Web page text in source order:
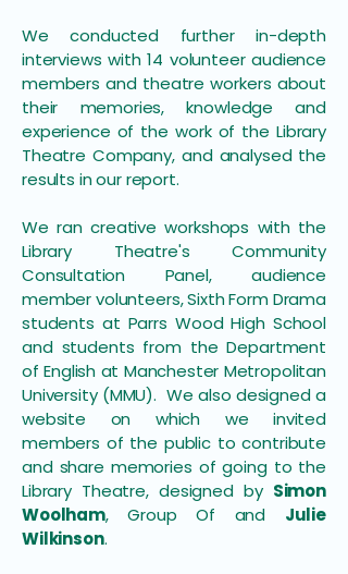
We conducted further in-depth
interviews with 14 volunteer audience
members and theatre workers about
their memories, knowledge and
experience of the work of the Library
Theatre Company, and analysed the
results in our report.
We ran creative workshops with the
Library Theatre's Community
Consultation Panel, audience
member volunteers, Sixth Form Drama
students at Parrs Wood High School
and students from the Department
of English at Manchester Metropolitan
University (MMU). We also designed a
website on which we invited
members of the public to contribute
and share memories of going to the
Library Theatre, designed by Simon
Woolham, Group Of and Julie
Wilkinson.